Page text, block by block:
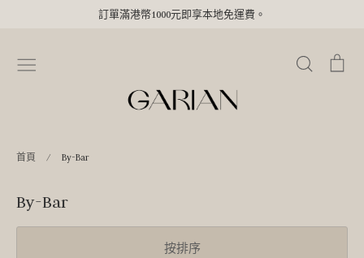
訂單滿港幣1000元即享本地免運費。
首頁 / By-Bar
By-Bar
按排序